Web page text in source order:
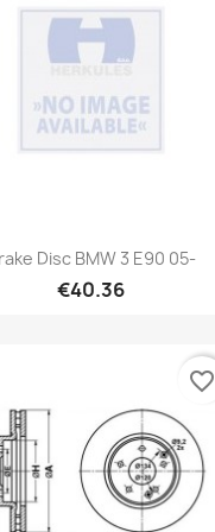
Quick view
Disc BMW 3 E90 05-
€40.36
favorite_border